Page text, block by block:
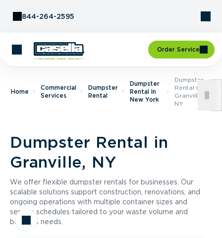
844-264-2595
Order Service
Home
Commercial
Services
Dumpster
Rental
Dumpster
Rental In
New York
Dumpster
Rental In
Granville,
NY
Dumpster Rental in
Granville, NY
We offer flexible dumpster rentals for businesses. Our
scalable solutions support construction, renovations, and
ongoing operations with multiple container sizes and
service schedules tailored to your waste volume and
business needs.